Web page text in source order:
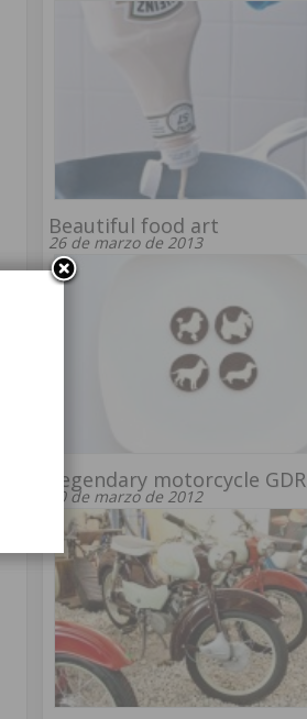
Beautiful food art
26 de marzo de 2013
Legendary motorcycle GDR
20 de marzo de 2012